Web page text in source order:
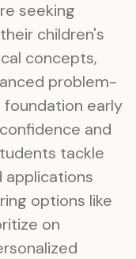
seeking
children's
concepts,
problem-
foundation early
and
tackle
applications
options like
on